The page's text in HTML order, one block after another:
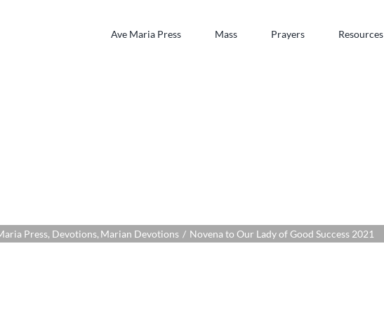
Ave Maria Press Mass Prayers Resources
Press Devotions Marian Devotions Novena to Our Lady of Good Success 2021